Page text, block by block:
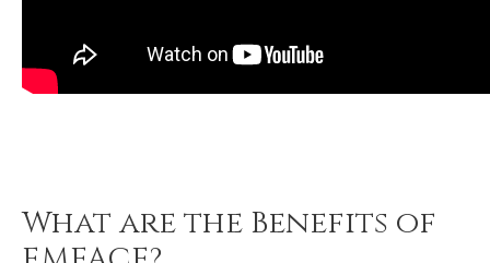
What are the Benefits of